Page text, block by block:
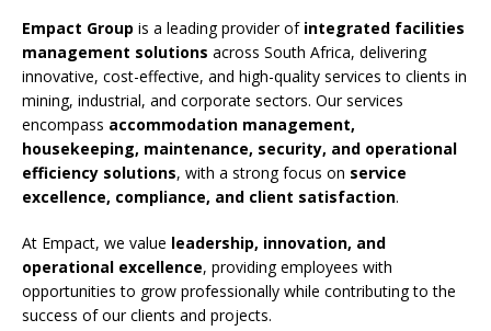
Empact Group is a leading provider of integrated facilities
management solutions across South Africa, delivering
innovative, cost-effective, and high-quality services to clients in
mining, industrial, and corporate sectors. Our services
encompass accommodation management,
housekeeping, maintenance, security, and operational
efficiency solutions, with a strong focus on service
excellence, compliance, and client satisfaction.
At Empact, we value leadership, innovation, and
operational excellence, providing employees with
opportunities to grow professionally while contributing to the
success of our clients and projects.